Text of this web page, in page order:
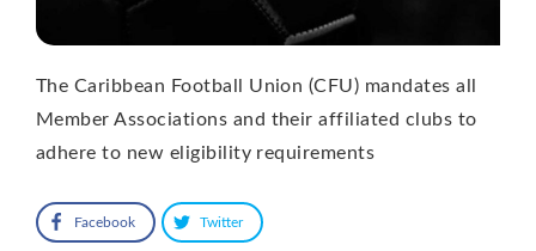
The Caribbean Football Union (CFU) mandates all
Member Associations and their affiliated clubs to
adhere to new eligibility requirements
Facebook Twitter